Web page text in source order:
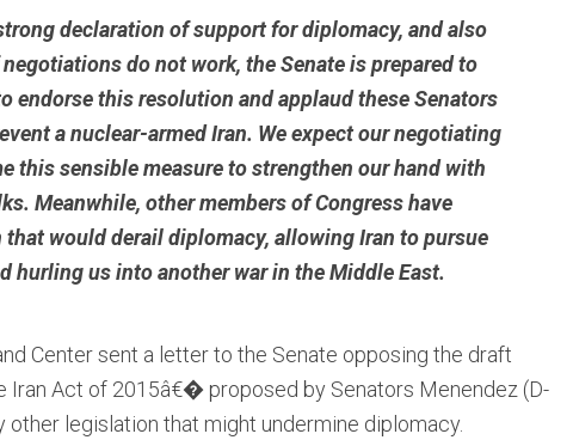
declaration of support for diplomacy, and also
do not work, the Senate is prepared to
endorse this resolution and applaud these Senators
a nuclear-armed Iran. We expect our negotiating
this sensible measure to strengthen our hand with
Meanwhile, other members of Congress have
would derail diplomacy, allowing Iran to pursue
hurling us into another war in the Middle East.
Center sent a letter to the Senate opposing the draft
Iran Act of 2015â€� proposed by Senators Menendez (D-
other legislation that might undermine diplomacy.